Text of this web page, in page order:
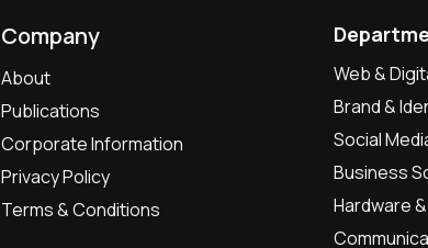
Company
About
Publications
Corporate Information
Privacy Policy
Terms & Conditions
Web &
Brand &
Social
Business
Hardware